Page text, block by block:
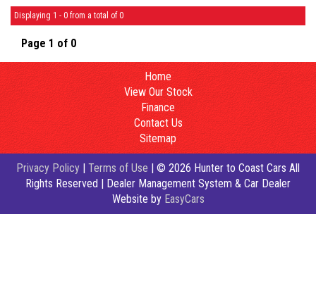
Displaying 1 - 0 from a total of 0
Page 1 of 0
Home
View Our Stock
Finance
Contact Us
Sitemap
Privacy Policy | Terms of Use | © 2026 Hunter to Coast Cars All
Rights Reserved | Dealer Management System & Car Dealer
Website by EasyCars